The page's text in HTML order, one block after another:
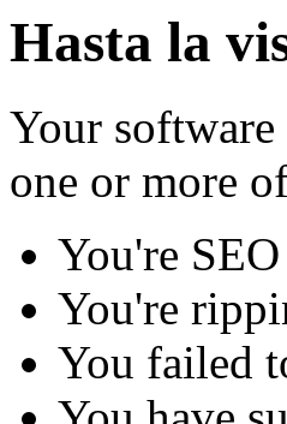
Hasta la
Your
one or more
You're
You're
You failed